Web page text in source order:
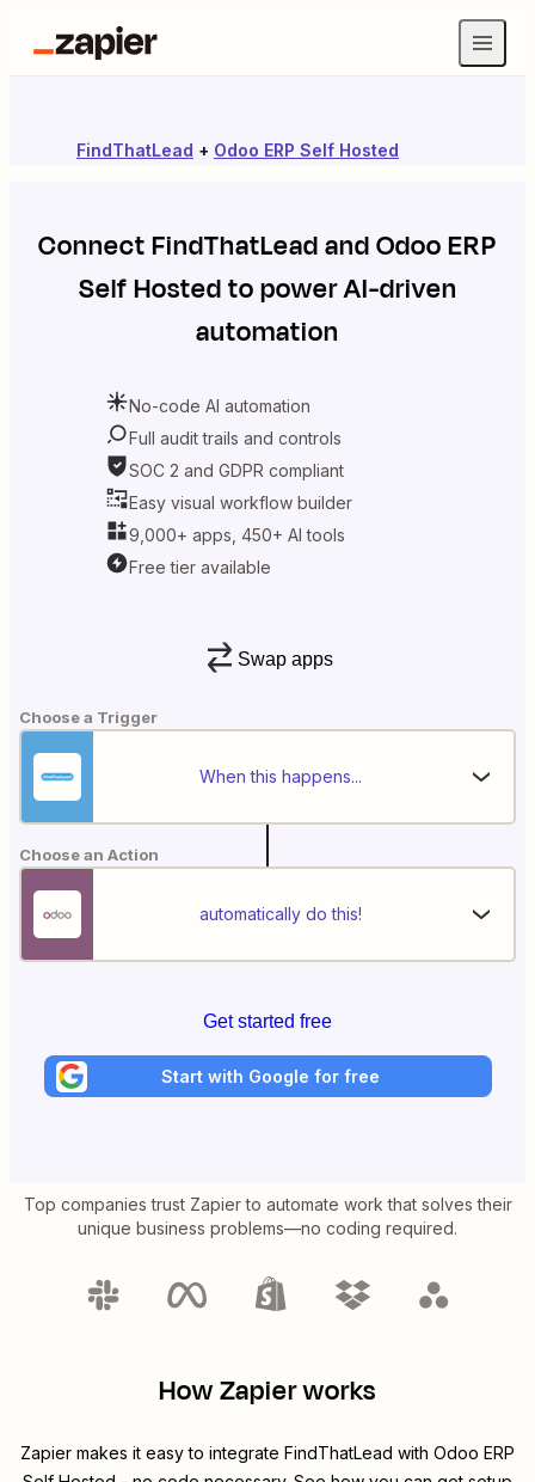
FindThatLead + Odoo ERP Self Hosted
ConnectFindThatLeadandOdoo ERP
Self Hostedto power AI-driven
automation
No-code AI automation
Full audit trails and controls
SOC 2 and GDPR compliant
Easy visual workflow builder
9,000+ apps, 450+ AI tools
Free tier available
Swap apps
Choose a Trigger
When this happens...
Choose an Action
automatically do this!
Get started free
Start with Google for free
Top companies trust Zapier to automate work that solves their
unique business problems—no coding required.
How Zapier works
Zapier makes it easy to integrate FindThatLead with Odoo ERP